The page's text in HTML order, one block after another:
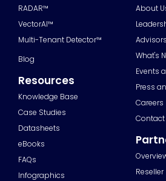
RADAR™
VectorAI™
Multi-Tenant Detector™
Blog
Resources
Knowledge Base
Case Studies
Datasheets
eBooks
FAQs
Infographics
About
Advisors
What's
Events
Press
Careers
Contact
Reseller